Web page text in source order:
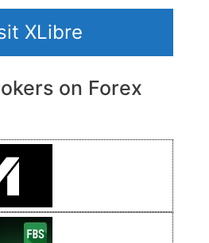
XLibre
on Forex